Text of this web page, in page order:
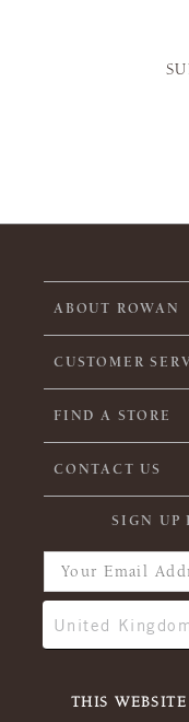
THIS
ABOUT ROWAN
CUSTOMER
FIND A STORE
CONTACT US
SIGN UP